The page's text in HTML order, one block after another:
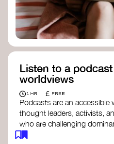
Listen to a
worldviews
1 HR £ FREE
Podcasts are an accessible
thought leaders, activists,
who are challenging